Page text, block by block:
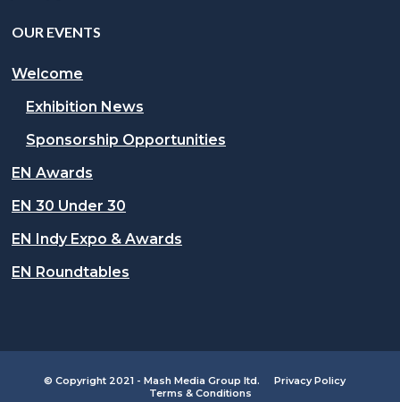
OUR EVENTS
Welcome
Exhibition News
Sponsorship Opportunities
EN Awards
EN 30 Under 30
EN Indy Expo & Awards
EN Roundtables
© Copyright 2021 - Mash Media Group ltd.
Privacy Policy
Terms & Conditions